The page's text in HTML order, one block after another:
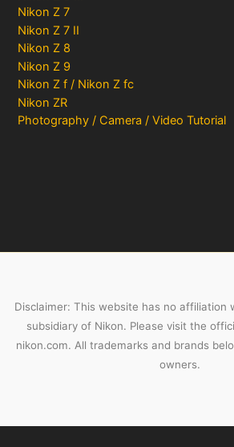
Nikon Z 7
Nikon Z 7 II
Nikon Z 8
Nikon Z 9
Nikon Z f / Nikon Z fc
Nikon ZR
Photography / Camera / Video Tutorial
Disclaimer: This website has no affiliation
subsidiary of Nikon. Please visit the
nikon.com. All trademarks and brands
owners.